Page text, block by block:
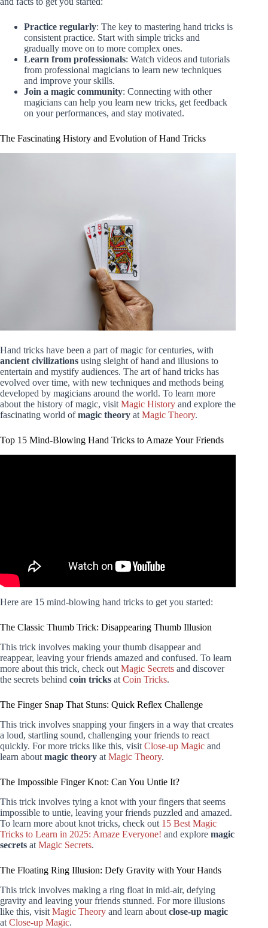
Practice regularly: The key to mastering hand tricks is
consistent practice. Start with simple tricks and
gradually move on to more complex ones.
Learn from professionals: Watch videos and tutorials
from professional magicians to learn new techniques
and improve your skills.
Join a magic community: Connecting with other
magicians can help you learn new tricks, get feedback
on your performances, and stay motivated.
The Fascinating History and Evolution of Hand Tricks
Hand tricks have been a part of magic for centuries, with
ancient civilizations using sleight of hand and illusions to
entertain and mystify audiences. The art of hand tricks has
evolved over time, with new techniques and methods being
developed by magicians around the world. To learn more
about the history of magic, visit Magic History and explore the
fascinating world ofmagic theory at Magic Theory.
Top 15 Mind-Blowing Hand Tricks to Amaze Your Friends
Here are 15 mind-blowing hand tricks to get you started:
The Classic Thumb Trick: Disappearing Thumb Illusion
This trick involves making your thumb disappear and
reappear, leaving your friends amazed and confused. To learn
more about this trick, check out Magic Secrets and discover
the secrets behind coin tricks at Coin Tricks.
The Finger Snap That Stuns: Quick Reflex Challenge
This trick involves snapping your fingers in a way that creates
a loud, startling sound, challenging your friends to react
quickly. For more tricks like this, visit Close-up Magic and
learn about magic theory at Magic Theory.
The Impossible Finger Knot: Can You Untie It?
This trick involves tying a knot with your fingers that seems
impossible to untie, leaving your friends puzzled and amazed.
To learn more about knot tricks, check out 15 Best Magic
Tricks to Learn in 2025: Amaze Everyone! and explore magic
secrets at Magic Secrets.
The Floating Ring Illusion: Defy Gravity with Your Hands
This trick involves making a ring float in mid-air, defying
gravity and leaving your friends stunned. For more illusions
like this, visit Magic Theory and learn about close-up magic
at Close-up Magic.